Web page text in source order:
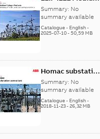
Voltage Products
Catalogue
(EMEEA)
Summary: No
summary available
Catalogue - English-
2025-07-10- 50,59 MB
Homac substation
connectors
catalog US
Summary: No
summary available
Catalogue - English-
2018-11-23- 26,32 MB